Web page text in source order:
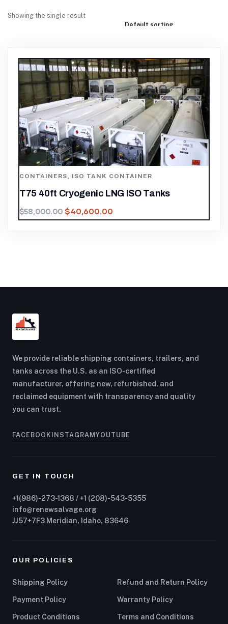
Showing the single result
CONTAINERS, ISO TANK CONTAINER
T75 40ft Cryogenic LNG ISO Tanks
$58,000.00 $40,600.00
We provide reliable shipping containers, trailers, and
tanks across the U.S. as an ISO-certified
manufacturer, offering new, refurbished, and
reclaimed equipment with transparency and quality
you can trust.
FACEBOOK INSTAGRAM YOUTUBE
GET IN TOUCH
+1(986)-273-1368 / +1 (208)-543-5355
info@renewsalvage.org
JJ57+7F3 Meridian, Idaho, 83646
OUR POLICIES
Shipping Policy Refund and Return Policy
Payment Policy Warranty Policy
Product Conditions Terms and Conditions